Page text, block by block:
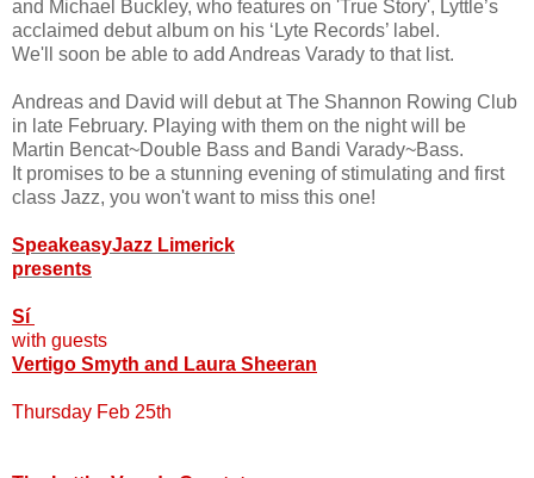
and Michael Buckley, who features on 'True Story', Lyttle’s
acclaimed debut album on his ‘Lyte Records’ label.
We'll soon be able to add Andreas Varady to that list.
Andreas and David will debut at The Shannon Rowing Club
in late February. Playing with them on the night will be
Martin Bencat~Double Bass and Bandi Varady~Bass.
It promises to be a stunning evening of stimulating and first
class Jazz, you won't want to miss this one!
SpeakeasyJazz Limerick
presents
Sí
with guests
Vertigo Smyth and Laura Sheeran
Thursday Feb 25th